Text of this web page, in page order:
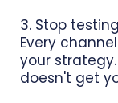
3. Stop
Every
your
doesn't get